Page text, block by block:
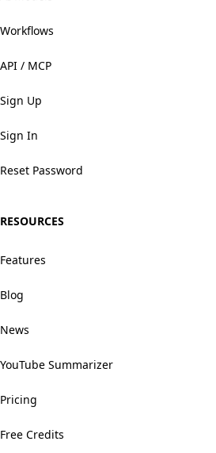
Workflows
API / MCP
Sign Up
Sign In
Reset Password
RESOURCES
Features
Blog
News
YouTube Summarizer
Pricing
Free Credits